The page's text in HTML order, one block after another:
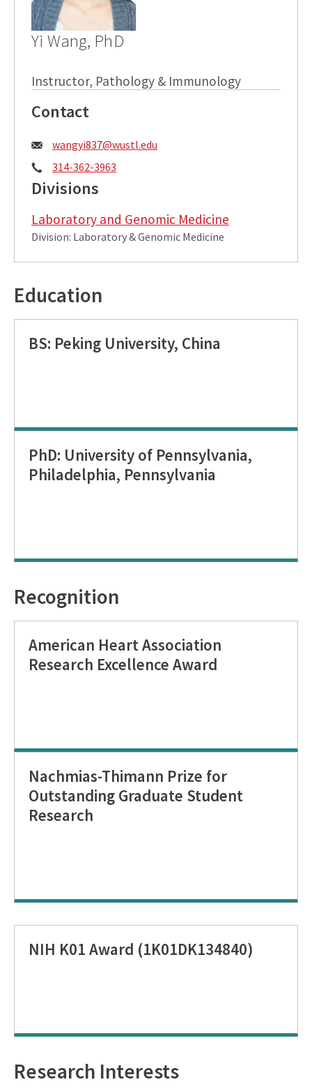
Yi Wang, PhD
Instructor, Pathology & Immunology
Contact
Email:
wangyi837@wustl.edu
Phone:
314-362-3963
Divisions
Laboratory and Genomic Medicine
Division: Laboratory & Genomic Medicine
Education
BS: Peking University, China
PhD: University of Pennsylvania,
Philadelphia, Pennsylvania
Recognition
American Heart Association
Research Excellence Award
Nachmias-Thimann Prize for
Outstanding Graduate Student
Research
NIH K01 Award (1K01DK134840)
Research Interests